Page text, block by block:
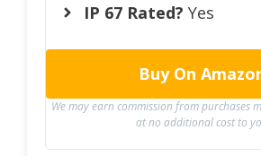
IP 67 Rated? Yes
Buy On
We may earn commission from purchases
at no additional cost to